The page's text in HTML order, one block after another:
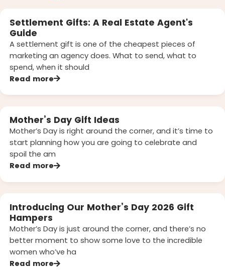
Settlement Gifts: A Real Estate Agent's
Guide
A settlement gift is one of the cheapest pieces of
marketing an agency does. What to send, what to
spend, when it should
Read more
Mother’s Day Gift Ideas
Mother’s Day is right around the corner, and it’s time to
start planning how you are going to celebrate and
spoil the am
Read more
Introducing Our Mother’s Day 2026 Gift
Hampers
Mother’s Day is just around the corner, and there’s no
better moment to show some love to the incredible
women who’ve ha
Read more